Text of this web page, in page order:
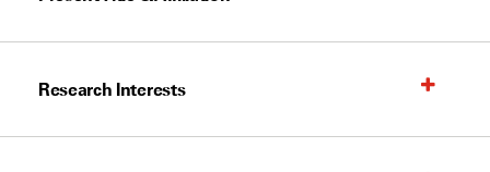
Research Interests